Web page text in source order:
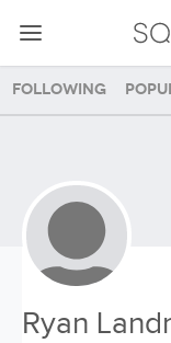
Following
Ryan